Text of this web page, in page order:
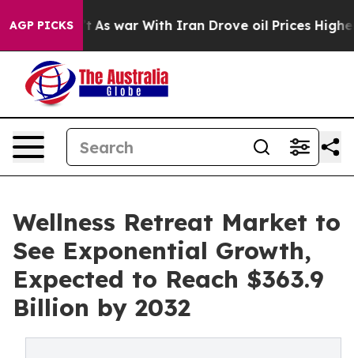
AGP PICKS
As war With Iran Drove oil Prices Higher, Trump
Wellness Retreat Market to
See Exponential Growth,
Expected to Reach $363.9
Billion by 2032